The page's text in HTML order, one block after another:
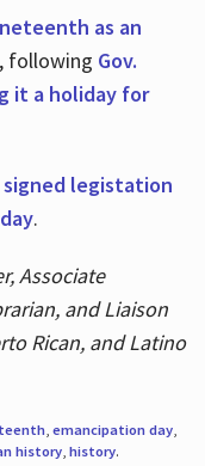
as an
following Gov.
it a holiday for
legistation
.
Associate
and Liaison
Rican, and Latino
, emancipation day,
history, history.